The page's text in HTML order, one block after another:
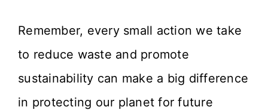
Remember, every small action we take
to reduce waste and promote
sustainability can make a big difference
in protecting our planet for future